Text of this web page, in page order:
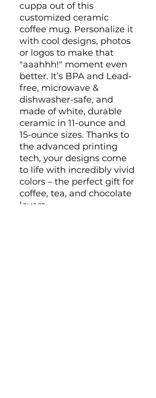
cuppa out of this
customized ceramic
coffee mug. Personalize it
with cool designs, photos
or logos to make that
"aaahhh!" moment even
better. It’s BPA and Lead-
free, microwave &
dishwasher-safe, and
made of white, durable
ceramic in 11-ounce and
15-ounce sizes. Thanks to
the advanced printing
tech, your designs come
to life with incredibly vivid
colors – the perfect gift for
coffee, tea, and chocolate
lovers.